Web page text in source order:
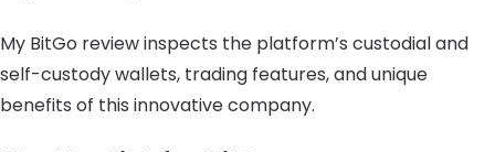
My BitGo review inspects the platform’s custodial and
self-custody wallets, trading features, and unique
benefits of this innovative company.